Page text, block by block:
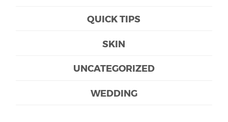
QUICK TIPS
SKIN
UNCATEGORIZED
WEDDING